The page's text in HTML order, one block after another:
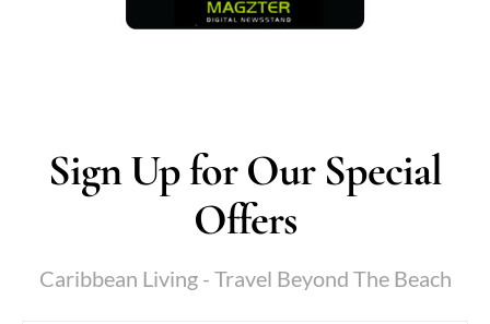
Sign Up for Our Special
Offers
Caribbean Living - Travel Beyond The Beach